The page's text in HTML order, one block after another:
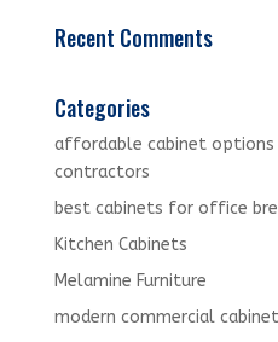
Recent Comments
Categories
affordable cabinet options
contractors
best cabinets for office
Kitchen Cabinets
Melamine Furniture
modern commercial